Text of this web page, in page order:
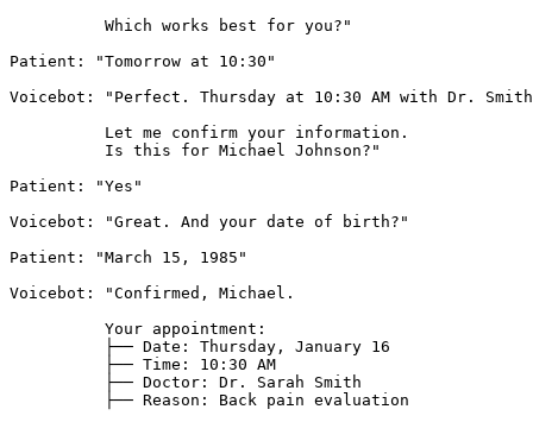
          Which works best for you?"
Patient: "Tomorrow at 10:30"
Voicebot: "Perfect. Thursday at 10:30 AM with Dr.
          Let me confirm your information.
          Is this for Michael Johnson?"
Patient: "Yes"
Voicebot: "Great. And your date of birth?"
Patient: "March 15, 1985"
Voicebot: "Confirmed, Michael.
          Your appointment:
          ├── Date: Thursday, January 16
          ├── Time: 10:30 AM
          ├── Doctor: Dr. Sarah Smith
          ├── Reason: Back pain evaluation